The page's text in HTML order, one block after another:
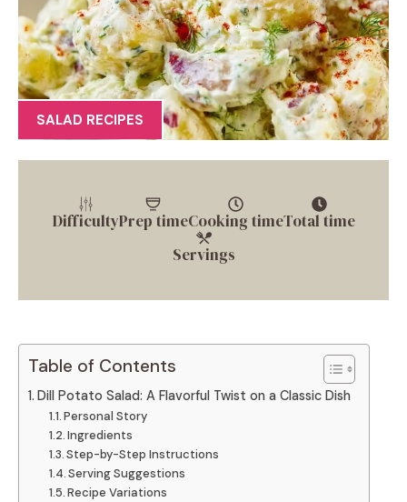
SALAD RECIPES
DifficultyPrep timeCooking timeTotal time
Servings
Table of Contents
Dill Potato Salad: A Flavorful Twist on a Classic Dish
Personal Story
Ingredients
Step-by-Step Instructions
Serving Suggestions
Recipe Variations